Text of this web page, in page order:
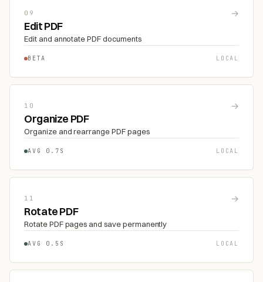
09 →
Edit PDF
Edit and annotate PDF documents
BETA LOCAL
10 →
Organize PDF
Organize and rearrange PDF pages
AVG 0.7S LOCAL
11 →
Rotate PDF
Rotate PDF pages and save permanently
AVG 0.5S LOCAL